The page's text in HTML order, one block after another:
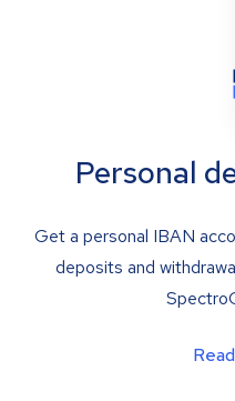
Personal
Get a personal IBAN
deposits and